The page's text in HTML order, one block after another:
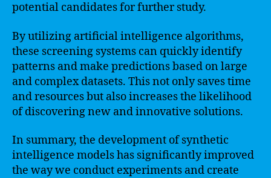
potential candidates for further study.
By utilizing artificial intelligence algorithms,
these screening systems can quickly identify
patterns and make predictions based on large
and complex datasets. This not only saves time
and resources but also increases the likelihood
of discovering new and innovative solutions.
In summary, the development of synthetic
intelligence models has significantly improved
the way we conduct experiments and create